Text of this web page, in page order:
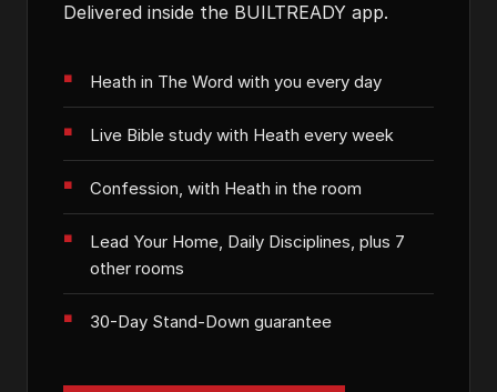
Delivered inside the BUILTREADY app.
Heath in The Word with you every day
Live Bible study with Heath every week
Confession, with Heath in the room
Lead Your Home, Daily Disciplines, plus 7
other rooms
30-Day Stand-Down guarantee